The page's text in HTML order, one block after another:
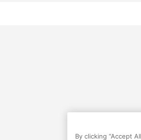
By clicking “Accept